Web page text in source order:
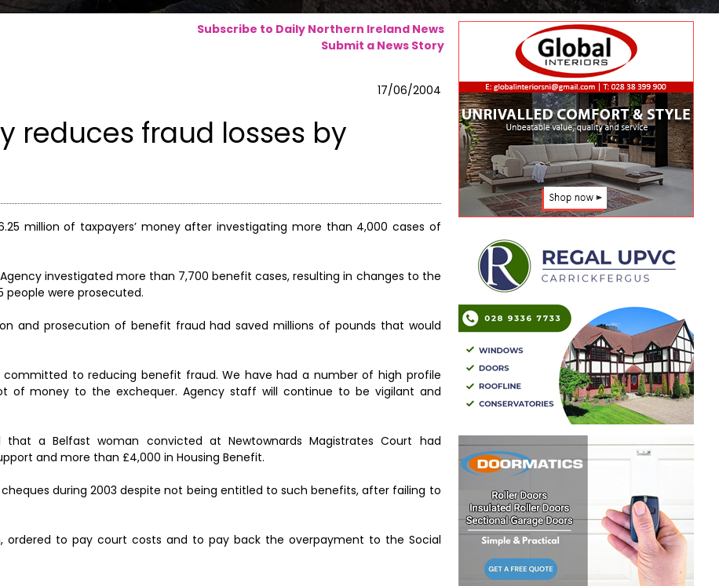
Subscribe to Daily Northern Ireland News
Submit a News Story
17/06/2004
reduces fraud losses by
million of taxpayers’ money after investigating more than 4,000 cases of
investigated more than 7,700 benefit cases, resulting in changes to the
people were prosecuted.
and prosecution of benefit fraud had saved millions of pounds that would
committed to reducing benefit fraud. We have had a number of high profile
of money to the exchequer. Agency staff will continue to be vigilant and
a Belfast woman convicted at Newtownards Magistrates Court had
and more than £4,000 in Housing Benefit.
during 2003 despite not being entitled to such benefits, after failing to
ordered to pay court costs and to pay back the overpayment to the Social